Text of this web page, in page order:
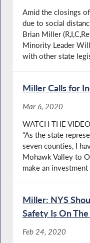
Amid the closings
due to social
Brian Miller
Minority Leader Will
with other state
Miller Calls for
Mar 6, 2020
WATCH THE
“As the state
seven counties, I
Mohawk Valley to
make an
Miller: NYS
Safety Is On
Feb 24, 2020